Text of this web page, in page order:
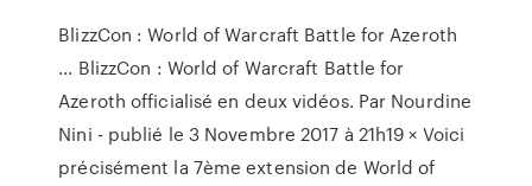
BlizzCon : World of Warcraft Battle for Azeroth
... BlizzCon : World of Warcraft Battle for
Azeroth officialisé en deux vidéos. Par Nourdine
Nini - publié le 3 Novembre 2017 à 21h19 × Voici
précisément la 7ème extension de World of